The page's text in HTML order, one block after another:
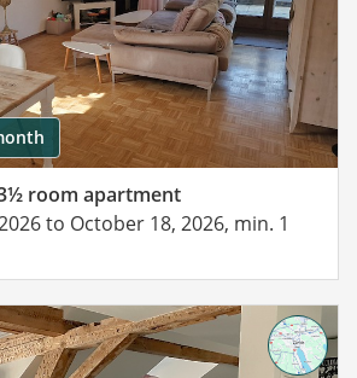
room apartment
to October 18, 2026, min. 1